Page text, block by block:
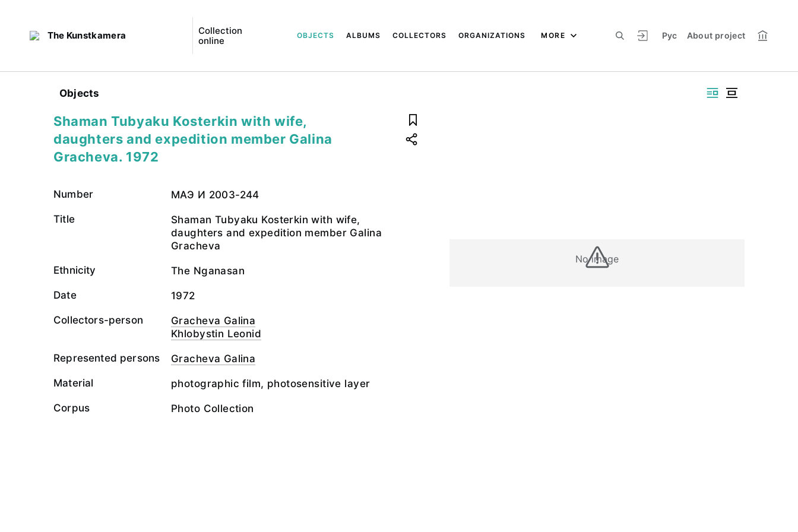
The Kunstkamera
Collection
online
Рус About project
OBJECTS ALBUMS COLLECTORS ORGANIZATIONS MORE
Objects
No image
Shaman Tubyaku Kosterkin with wife,
daughters and expedition member Galina
Gracheva. 1972
Number МАЭ И 2003-244
Title
Shaman Tubyaku Kosterkin with wife,
daughters and expedition member Galina
Gracheva
Ethnicity The Nganasan
Date 1972
Collectors-person
Gracheva Galina
Khlobystin Leonid
Represented persons Gracheva Galina
Material photographic film, photosensitive layer
Corpus Photo Collection